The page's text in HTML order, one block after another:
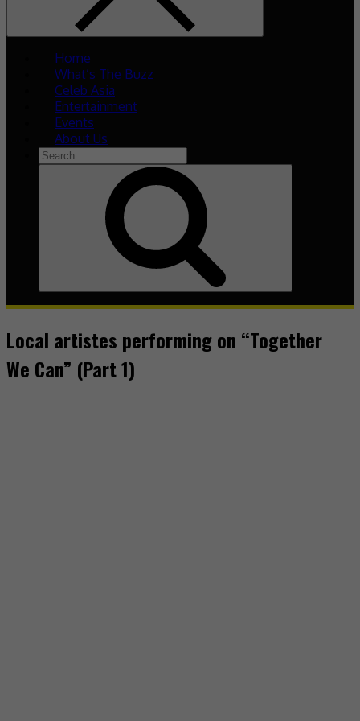
Home
What’s The Buzz
Celeb Asia
Entertainment
Events
About Us
Search
for:
Local artistes performing on “Together
We Can” (Part 1)